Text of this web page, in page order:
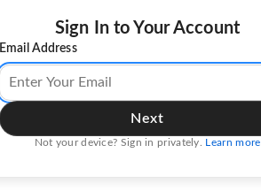
Sign In to Your Account
Email Address
Next
Not your device? Sign in privately. Learn more